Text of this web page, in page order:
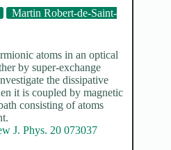
Martin Robert-de-Saint-
atoms in an optical
by super-exchange
the dissipative
it is coupled by magnetic
consisting of atoms
J. Phys. 20 073037